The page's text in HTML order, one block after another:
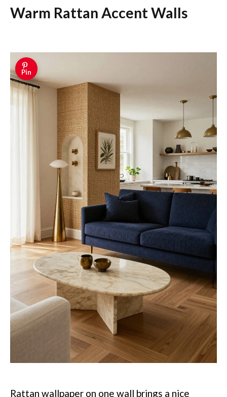
Warm Rattan Accent Walls
Pin
Rattan wallpaper on one wall brings a nice